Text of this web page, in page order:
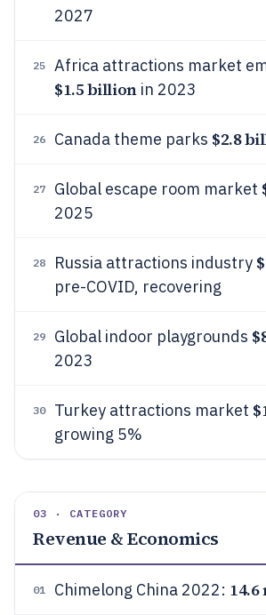
2027
25 Africa attractions market
$1.5 billionin 2023
26 Canada theme parks $2.8
27 Global escape room market
2025
28 Russia attractions industry
pre-COVID, recovering
29 Global indoor playgrounds
2023
30 Turkey attractions market
growing 5%
03 · CATEGORY
Revenue & Economics
01 Chimelong China 2022: